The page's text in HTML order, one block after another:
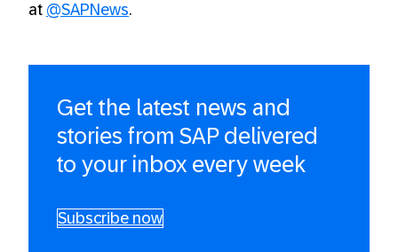
at @SAPNews.
Get the latest news and
stories from SAP delivered
to your inbox every week
Subscribe now